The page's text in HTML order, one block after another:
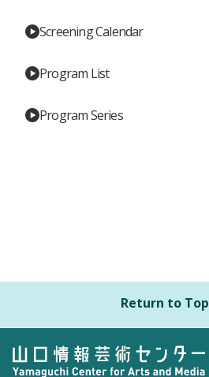
Screening Calendar
Program List
Program Series
Return to Top